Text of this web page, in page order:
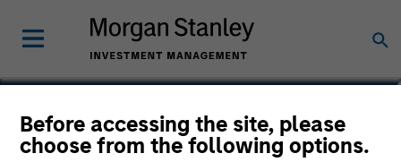
Before accessing the site, please
choose from the following options.
Yige Zou, CFA
Executive Director